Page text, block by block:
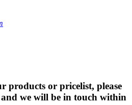
products or pricelist, please
we will be in touch within